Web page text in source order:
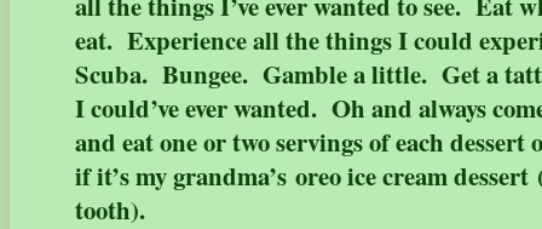
eat. Experience all the things I could
Scuba. Bungee. Gamble a little. Get a
I could’ve ever wanted. Oh and always
and eat one or two servings of each dessert
if it’s my grandma’s oreo ice cream
tooth).